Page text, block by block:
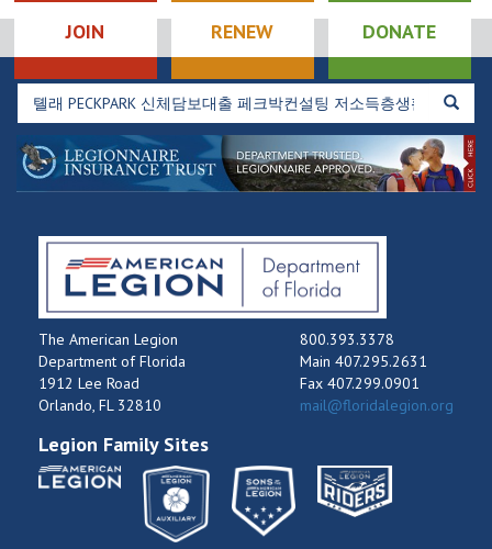
JOIN RENEW DONATE
The American Legion
Department of Florida
1912 Lee Road
Orlando, FL 32810
800.393.3378
Main 407.295.2631
Fax 407.299.0901
mail@floridalegion.org
Legion Family Sites